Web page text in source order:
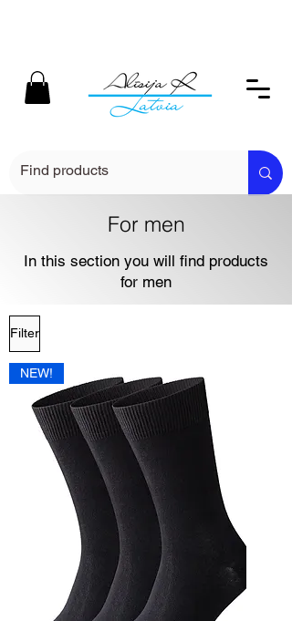
For men
In this section you will find products
for men
Filter
NEW!